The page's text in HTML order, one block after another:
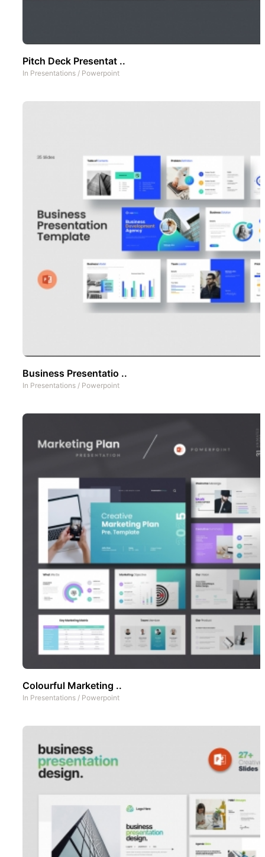
Pitch Deck Presentat ..
In Presentations / Powerpoint
Business Presentatio ..
In Presentations / Powerpoint
Colourful Marketing ..
In Presentations / Powerpoint